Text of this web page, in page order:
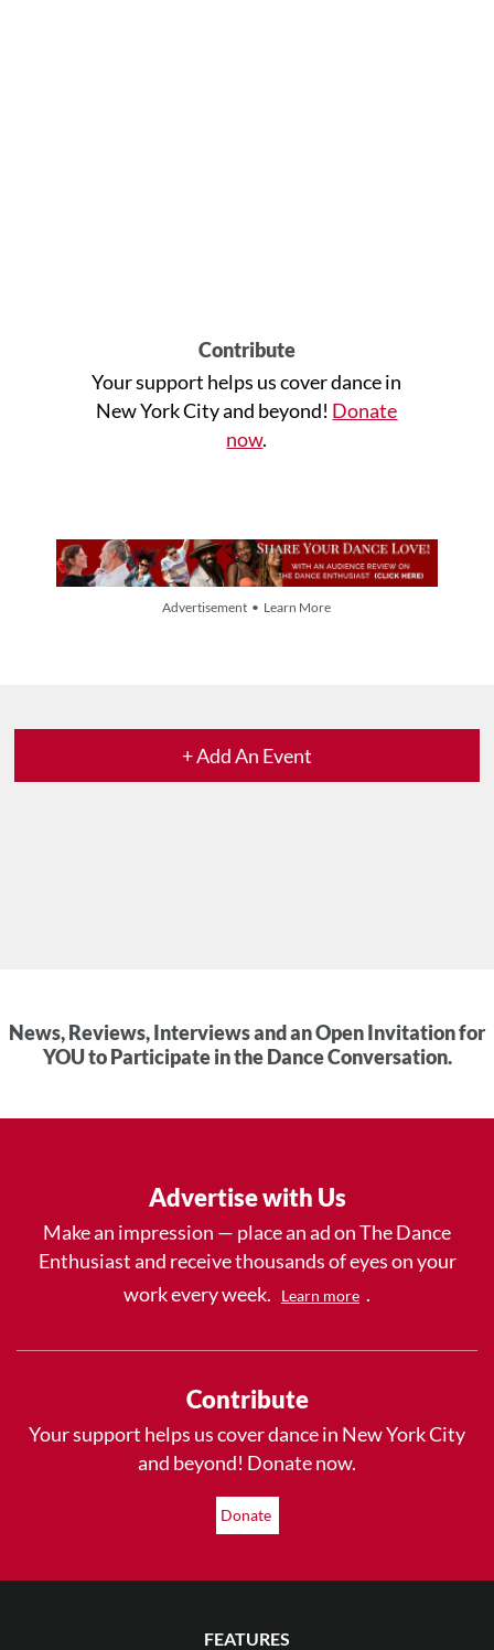
Contribute
Your support helps us cover dance in
New York City and beyond! Donate
now.
Advertisement • Learn More
+ Add An Event
News, Reviews, Interviews and an Open Invitation for
YOU to Participate in the Dance Conversation.
Advertise with Us
Make an impression — place an ad on The Dance
Enthusiast and receive thousands of eyes on your
work every week.
Learn more .
Contribute
Your support helps us cover dance in New York City
and beyond! Donate now.
Donate
FEATURES